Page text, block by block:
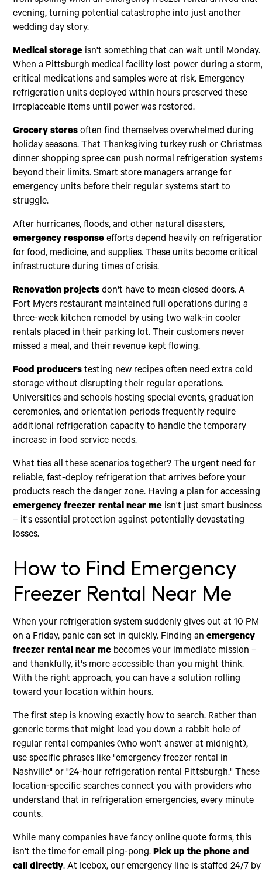
evening, turning potential catastrophe into just another
wedding day story.
Medical storage isn't something that can wait until Monday.
When a Pittsburgh medical facility lost power during a
critical medications and samples were at risk. Emergency
refrigeration units deployed within hours preserved these
irreplaceable items until power was restored.
Grocery stores often find themselves overwhelmed during
holiday seasons. That Thanksgiving turkey rush or Christmas
dinner shopping spree can push normal refrigeration
beyond their limits. Smart store managers arrange for
emergency units before their regular systems start to
struggle.
After hurricanes, floods, and other natural disasters,
emergency response efforts depend heavily on
for food, medicine, and supplies. These units become critical
infrastructure during times of crisis.
Renovation projects don't have to mean closed doors. A
Fort Myers restaurant maintained full operations during a
three-week kitchen remodel by using two walk-in cooler
rentals placed in their parking lot. Their customers never
missed a meal, and their revenue kept flowing.
Food producers testing new recipes often need extra cold
storage without disrupting their regular operations.
Universities and schools hosting special events, graduation
ceremonies, and orientation periods frequently require
additional refrigeration capacity to handle the temporary
increase in food service needs.
What ties all these scenarios together? The urgent need for
reliable, fast-deploy refrigeration that arrives before your
products reach the danger zone. Having a plan for accessing
emergency freezer rental near me isn't just smart business
– it's essential protection against potentially devastating
losses.
How to Find Emergency
Freezer Rental Near Me
When your refrigeration system suddenly gives out at 10 PM
on a Friday, panic can set in quickly. Finding anemergency
freezer rental near me becomes your immediate mission –
and thankfully, it's more accessible than you might think.
With the right approach, you can have a solution rolling
toward your location within hours.
The first step is knowing exactly how to search. Rather than
generic terms that might lead you down a rabbit hole of
regular rental companies (who won't answer at midnight),
use specific phrases like "emergency freezer rental in
Nashville" or "24-hour refrigeration rental Pittsburgh." These
location-specific searches connect you with providers who
understand that in refrigeration emergencies, every minute
counts.
While many companies have fancy online quote forms, this
isn't the time for email ping-pong.Pick up the phone and
call directly. At Icebox, our emergency line is staffed 24/7 by